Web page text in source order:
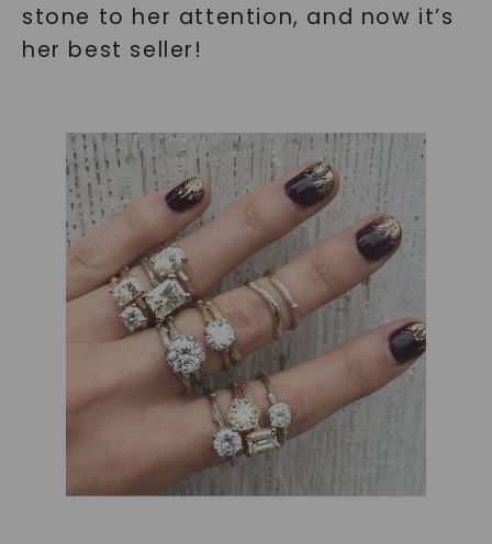
stone to her attention, and now it’s
her best seller!